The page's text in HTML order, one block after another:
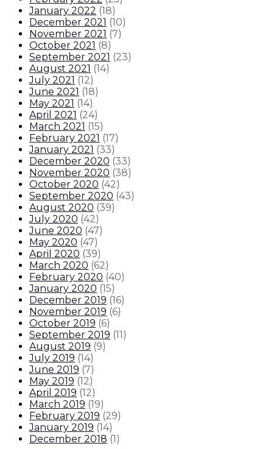
January 2022 (18)
December 2021 (10)
November 2021 (7)
October 2021 (8)
September 2021 (23)
August 2021 (14)
July 2021 (12)
June 2021 (18)
May 2021 (14)
April 2021 (24)
March 2021 (15)
February 2021 (17)
January 2021 (33)
December 2020 (33)
November 2020 (38)
October 2020 (42)
September 2020 (43)
August 2020 (39)
July 2020 (42)
June 2020 (47)
May 2020 (47)
April 2020 (39)
March 2020 (62)
February 2020 (40)
January 2020 (15)
December 2019 (16)
November 2019 (6)
October 2019 (6)
September 2019 (11)
August 2019 (9)
July 2019 (14)
June 2019 (7)
May 2019 (12)
April 2019 (12)
March 2019 (19)
February 2019 (29)
January 2019 (14)
December 2018 (1)